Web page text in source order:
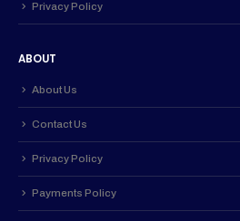
Privacy Policy
ABOUT
About Us
Contact Us
Privacy Policy
Payments Policy